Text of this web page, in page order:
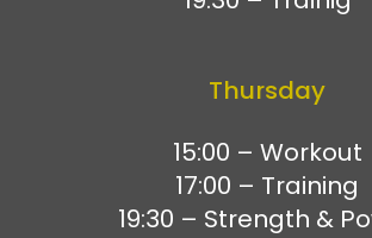
Thursday
15:00 – Workout
17:00 – Training
19:30 – Strength &